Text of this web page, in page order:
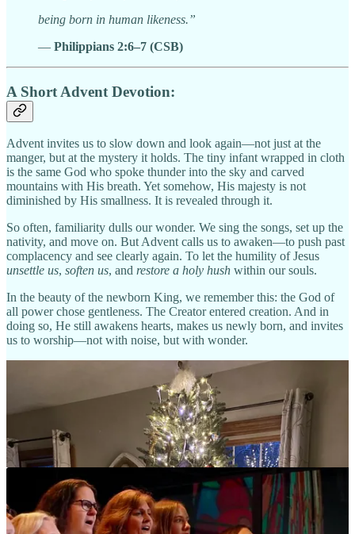
being born in human likeness.”
— Philippians 2:6–7 (CSB)
A Short Advent Devotion:
Advent invites us to slow down and look again—not just at the
manger, but at the mystery it holds. The tiny infant wrapped in cloth
is the same God who spoke thunder into the sky and carved
mountains with His breath. Yet somehow, His majesty is not
diminished by His smallness. It is revealed through it.
So often, familiarity dulls our wonder. We sing the songs, set up the
nativity, and move on. But Advent calls us to awaken—to push past
complacency and see clearly again. To let the humility of Jesus
unsettle us, soften us, and restore a holy hush within our souls.
In the beauty of the newborn King, we remember this: the God of
all power chose gentleness. The Creator entered creation. And in
doing so, He still awakens hearts, makes us newly born, and invites
us to worship—not with noise, but with wonder.